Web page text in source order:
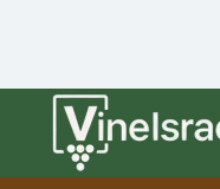
Search
for: